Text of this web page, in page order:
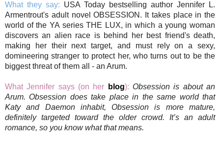
What they say: USA Today bestselling author Jennifer L.
Armentrout's adult novel OBSESSION. It takes place in the
world of the YA series THE LUX, in which a young woman
discovers an alien race is behind her best friend's death,
making her their next target, and must rely on a sexy,
domineering stranger to protect her, who turns out to be the
biggest threat of them all - an Arum.
What Jennifer says (on her blog): Obsession is about an
Arum. Obsession does take place in the same world that
Katy and Daemon inhabit, Obsession is more mature,
definitely targeted toward the older crowd. It’s an adult
romance, so you know what that means.